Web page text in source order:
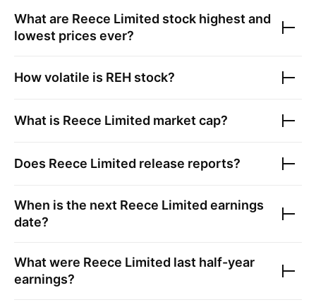
What are Reece Limited stock highest and
lowest prices ever?
How volatile is REH stock?
What is Reece Limited market cap?
Does Reece Limited release reports?
When is the next Reece Limited earnings
date?
What were Reece Limited last half-year
earnings?